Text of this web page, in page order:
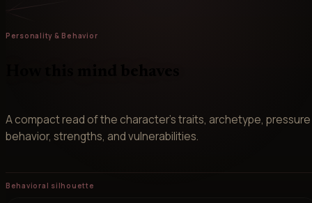
Personality & Behavior
A compact read of the character’s traits, archetype, pressure
behavior, strengths, and vulnerabilities.
Behavioral silhouette